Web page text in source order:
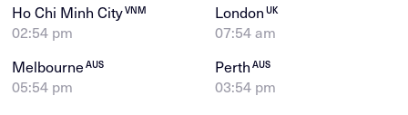
Ho Chi Minh CityVNM
02:54 pm
LondonUK
07:54 am
MelbourneAUS
05:54 pm
PerthAUS
03:54 pm